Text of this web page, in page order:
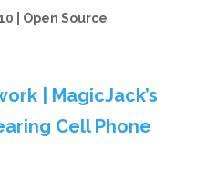
Open Source
| MagicJack’s
Cell Phone